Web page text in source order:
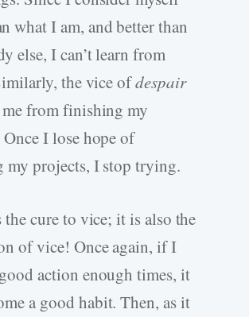
what I am, and better than
else, I can’t learn from
the vice ofdespair
me from finishing my
I lose hope of
my projects, I stop trying.
cure to vice; it is also the
of vice! Once again, if I
action enough times, it
a good habit. Then, as it